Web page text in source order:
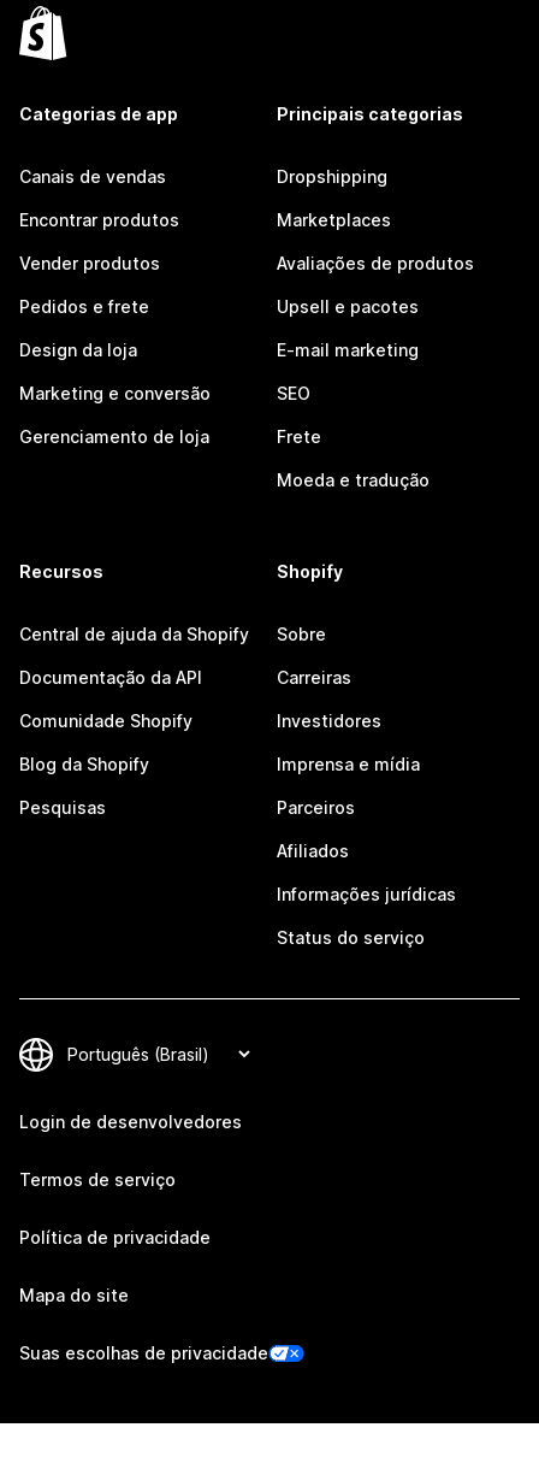
Categorias de app
Canais de vendas
Encontrar produtos
Vender produtos
Pedidos e frete
Design da loja
Marketing e conversão
Gerenciamento de loja
Principais categorias
Dropshipping
Marketplaces
Avaliações de produtos
Upsell e pacotes
E-mail marketing
SEO
Frete
Moeda e tradução
Recursos
Central de ajuda da Shopify
Documentação da API
Comunidade Shopify
Blog da Shopify
Pesquisas
Shopify
Sobre
Carreiras
Investidores
Imprensa e mídia
Parceiros
Afiliados
Informações jurídicas
Status do serviço
Login de desenvolvedores
Termos de serviço
Política de privacidade
Mapa do site
Suas escolhas de privacidade